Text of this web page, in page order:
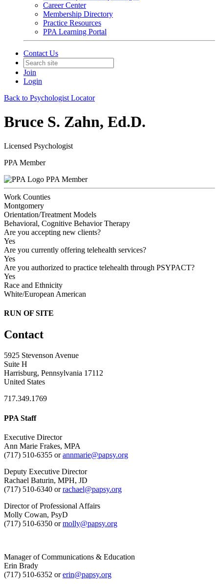
Career Center
Membership Directory
Practice Resources
PPA Learning Portal
Contact Us
Join
Login
Back to Psychologist Locator
Bruce S. Zahn, Ed.D.
Licensed Psychologist
PPA Member
PPA Member
Work Counties
Montgomery
Orientation/Treatment Models
Behavioral, Cognitive Behavior Therapy
Are you accepting new clients?
Yes
Are you currently offering telehealth services?
Yes
Are you authorized to practice telehealth through PSYPACT?
Yes
Race and Ethnicity
White/European American
RUN OF SITE
Contact
5925 Stevenson Avenue
Suite H
Harrisburg, Pennsylvania 17112
United States
717.349.1769
PPA Staff
Executive Director
Ann Marie Frakes, MPA
(717) 510-6355 orannmarie@papsy.org
Deputy Executive Director
Rachael Baturin, MPH, JD
(717) 510-6340 orrachael@papsy.org
Director of Professional Affairs
Molly Cowan, PsyD
(717) 510-6350 ormolly@papsy.org
Manager of Communications & Education
Erin Brady
(717) 510-6352 orerin@papsy.org